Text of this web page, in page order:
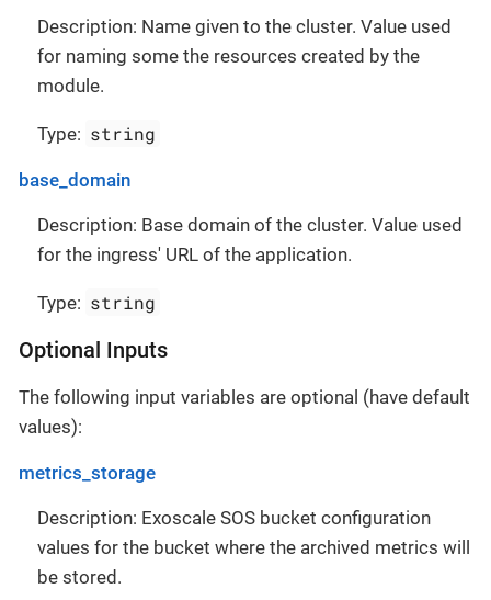
Description: Name given to the cluster. Value used
for naming some the resources created by the
module.
Type: string
base_domain
Description: Base domain of the cluster. Value used
for the ingress' URL of the application.
Type: string
Optional Inputs
The following input variables are optional (have default
values):
metrics_storage
Description: Exoscale SOS bucket configuration
values for the bucket where the archived metrics will
be stored.